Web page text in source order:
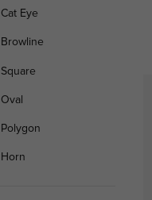
Cat Eye
Browline
Square
Oval
Polygon
Horn